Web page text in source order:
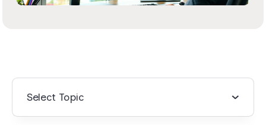
Select Topic